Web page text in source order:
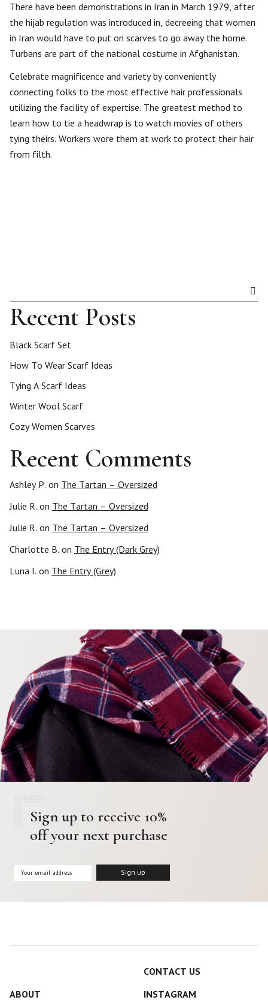
There have been demonstrations in Iran in March 1979, after
the hijab regulation was introduced in, decreeing that women
in Iran would have to put on scarves to go away the home.
Turbans are part of the national costume in Afghanistan.
Celebrate magnificence and variety by conveniently
connecting folks to the most effective hair professionals
utilizing the facility of expertise. The greatest method to
learn how to tie a headwrap is to watch movies of others
tying theirs. Workers wore them at work to protect their hair
from filth.
Recent Posts
Black Scarf Set
How To Wear Scarf Ideas
Tying A Scarf Ideas
Winter Wool Scarf
Cozy Women Scarves
Recent Comments
Ashley P. on The Tartan – Oversized
Julie R. on The Tartan – Oversized
Julie R. on The Tartan – Oversized
Charlotte B. on The Entry (Dark Grey)
Luna I. on The Entry (Grey)
Sign up to receive 10%
off your next purchase
CONTACT US
ABOUT
INSTAGRAM